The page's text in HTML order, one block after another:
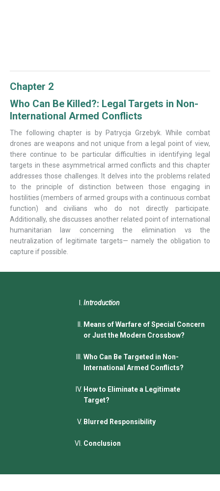
Chapter 2
Who Can Be Killed?: Legal Targets in Non-
International Armed Conflicts
The following chapter is by Patrycja Grzebyk. While combat
drones are weapons and not unique from a legal point of view,
there continue to be particular difficulties in identifying legal
targets in these asymmetrical armed conflicts and this chapter
addresses those challenges. It delves into the problems related
to the principle of distinction between those engaging in
hostilities (members of armed groups with a continuous combat
function) and civilians who do not directly participate.
Additionally, she discusses another related point of international
humanitarian law concerning the elimination vs the
neutralization of legitimate targets— namely the obligation to
capture if possible.
Introduction
Means of Warfare of Special Concern
or Just the Modern Crossbow?
Who Can Be Targeted in Non-
International Armed Conflicts?
How to Eliminate a Legitimate
Target?
Blurred Responsibility
Conclusion